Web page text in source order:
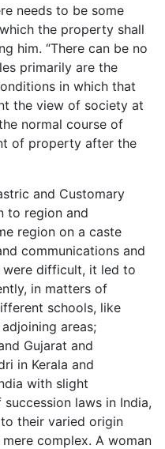
needs to be some
the property shall
him. “There can be no
primarily are the
in which that
the view of society at
normal course of
of property after the
and Customary
to region and
region on a caste
communications and
were difficult, it led to
in matters of
schools, like
areas;
Gujarat and
in Kerala and
with slight
laws in India,
their varied origin
complex. A woman